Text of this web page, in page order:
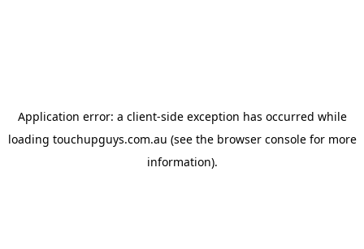
Application error: a client-side exception has occurred while
loading touchupguys.com.au (see the browser consolefor more
information).